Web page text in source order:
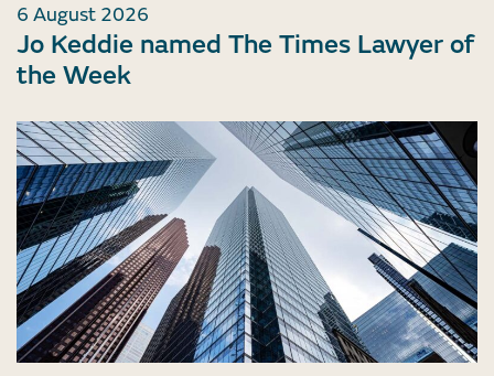
6 August 2026
Jo Keddie named The Times Lawyer of
the Week